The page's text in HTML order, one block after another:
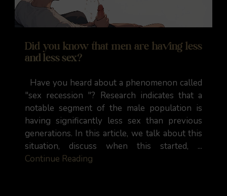
Did you know that men are having less
and less sex?
Have you heard about a phenomenon called
"sex recession "? Research indicates that a
notable segment of the male population is
having significantly less sex than previous
generations. In this article, we talk about this
situation, discuss when this started, ...
Continue Reading